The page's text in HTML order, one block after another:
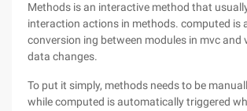
Methods is an interactive method that
interaction actions in methods. computed is
conversion ing between modules in mvc and
data changes.
To put it simply, methods needs to be
while computed is automatically triggered